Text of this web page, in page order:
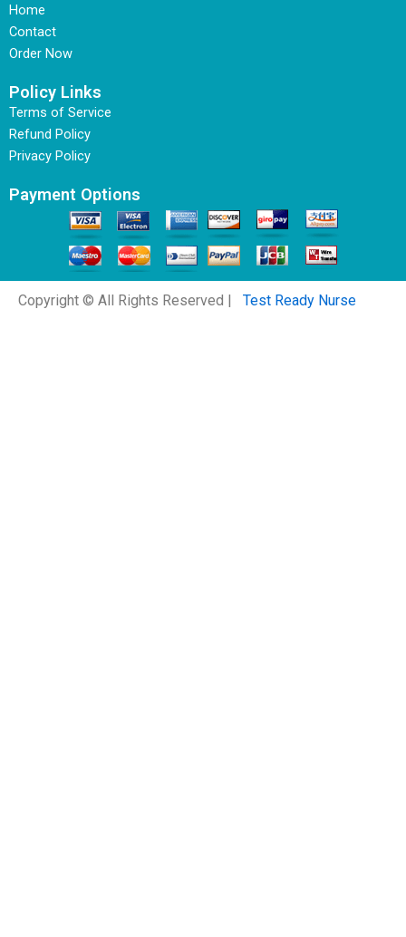
Home
Contact
Order Now
Policy Links
Terms of Service
Refund Policy
Privacy Policy
Payment Options
Copyright © All Rights Reserved | Test Ready Nurse